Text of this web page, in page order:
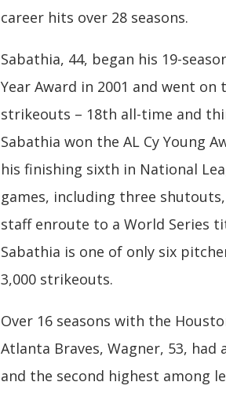
career hits over 28 seasons.
Sabathia, 44, began his 19-
Year Award in 2001 and went
strikeouts – 18th all-time and
Sabathia won the AL Cy Young
his finishing sixth in National
games, including three
staff enroute to a World Series
Sabathia is one of only six
3,000 strikeouts.
Over 16 seasons with the
Atlanta Braves, Wagner, 53,
and the second highest among